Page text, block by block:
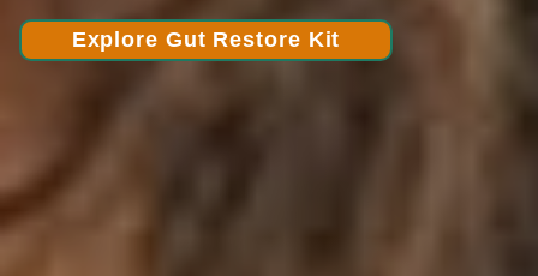
Explore Gut Restore Kit